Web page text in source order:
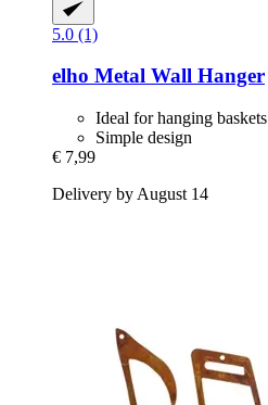
5.0 (1)
elho Metal Wall Hanger
Ideal for hanging baskets
Simple design
€ 7,99
Delivery by August 14